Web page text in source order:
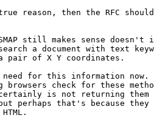
reason, then the RFC
still makes sense
a document with text
pair of X Y coordinates.
for this information now.
check for these
certainly is not returning
perhaps that's because they